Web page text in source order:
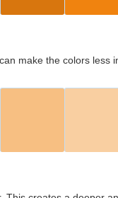
make the colors less